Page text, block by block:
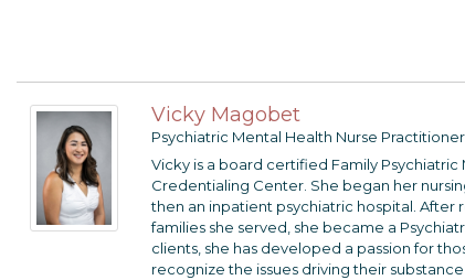
Vicky Magobet
Psychiatric Mental Health Nurse Practitioner
Vicky is a board certified Family
Credentialing Center. She began her
then an inpatient psychiatric hospital.
families she served, she became a
clients, she has developed a passion for
recognize the issues driving their